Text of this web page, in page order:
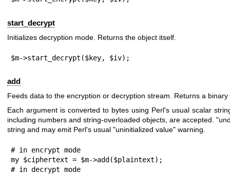
start_decrypt
Initializes decryption mode. Returns the object itself.
$m->start_decrypt($key, $iv);
add
Feeds data to the encryption or decryption stream. Returns a binary
Each argument is converted to bytes using Perl's usual scalar
including numbers and string-overloaded objects, are accepted.
string and may emit Perl's usual "uninitialized value" warning.
# in encrypt mode
my $ciphertext = $m->add($plaintext);
# in decrypt mode